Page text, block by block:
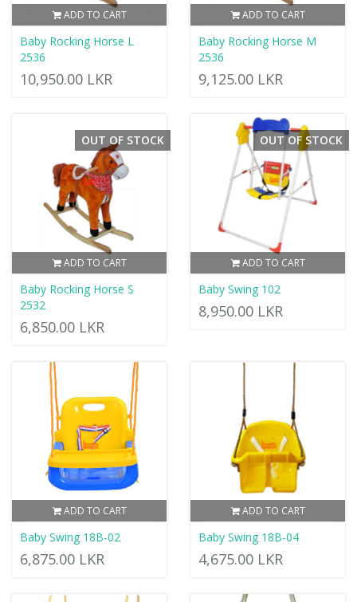
ADD TO CART
Baby Rocking Horse L
2536
10,950.00 LKR
ADD TO CART
Baby Rocking Horse M
2536
9,125.00 LKR
ADD TO CART
OUT OF STOCK
Baby Rocking Horse S
2532
6,850.00 LKR
ADD TO CART
OUT OF STOCK
Baby Swing 102
8,950.00 LKR
ADD TO CART
Baby Swing 18B-02
6,875.00 LKR
ADD TO CART
Baby Swing 18B-04
4,675.00 LKR